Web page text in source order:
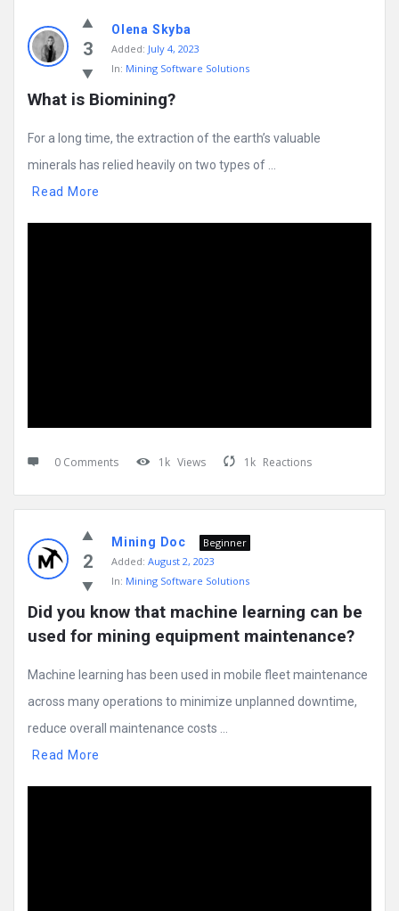
3
Olena Skyba
Added: July 4, 2023
In: Mining Software Solutions
What is Biomining?
For a long time, the extraction of the earth’s valuable
minerals has relied heavily on two types of ...
Read More
0 Comments 1k Views 1k Reactions
2
Mining Doc
Beginner
Added: August 2, 2023
In: Mining Software Solutions
Did you know that machine learning can be
used for mining equipment maintenance?
Machine learning has been used in mobile fleet maintenance
across many operations to minimize unplanned downtime,
reduce overall maintenance costs ...
Read More